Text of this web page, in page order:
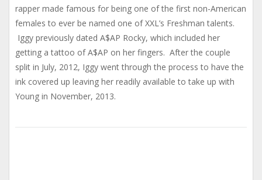
rapper made famous for being one of the first non-American
females to ever be named one of XXL’s Freshman talents.
Iggy previously dated A$AP Rocky, which included her
getting a tattoo of A$AP on her fingers. After the couple
split in July, 2012, Iggy went through the process to have the
ink covered up leaving her readily available to take up with
Young in November, 2013.